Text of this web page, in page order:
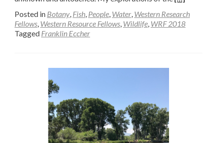
more
about
Posted in Botany, Fish, People, Water, Western Research
Fellows, Western Resource Fellows, Wildlife, WRF 2018
Tagged Franklin Eccher